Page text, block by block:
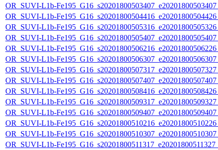
OR_SUVI-L1b-
OR_SUVI-L1b-
OR_SUVI-L1b-
OR_SUVI-L1b-
OR_SUVI-L1b-
OR_SUVI-L1b-
OR_SUVI-L1b-
OR_SUVI-L1b-
OR_SUVI-L1b-
OR_SUVI-L1b-
OR_SUVI-L1b-
OR_SUVI-L1b-
OR_SUVI-L1b-
OR_SUVI-L1b-